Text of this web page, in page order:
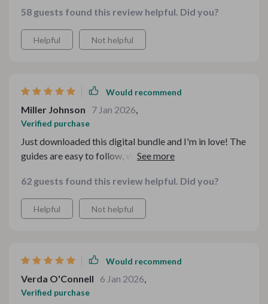
58 guests found this review helpful. Did you?
Helpful Not helpful
Would recommend
Miller Johnson 7 Jan 2026,
Verified purchase
Just downloaded this digital bundle and I'm in love! The
guides are easy to follow, visually inspiring, and
table for family gatherings.
62 guests found this review helpful. Did you?
Helpful Not helpful
Would recommend
Verda O'Connell 6 Jan 2026,
Verified purchase